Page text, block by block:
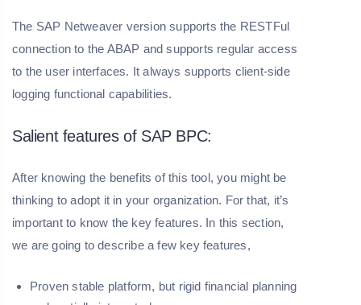
The SAP Netweaver version supports the RESTFul
connection to the ABAP and supports regular access
to the user interfaces. It always supports client-side
logging functional capabilities.
Salient features of SAP BPC:
After knowing the benefits of this tool, you might be
thinking to adopt it in your organization. For that, it’s
important to know the key features. In this section,
we are going to describe a few key features,
Proven stable platform, but rigid financial planning